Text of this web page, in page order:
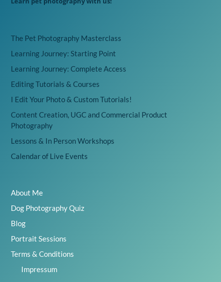
The Pet Photography Masterclass
Learning Journey: Starting Point
Learning Journey: Complete Access
Editing Tutorials & Courses
I Edit Your Photo & Custom Tutorials!
Content Creation, UGC and Commercial Product
Photography
Lessons & In Person Workshops
Calendar of Live Events
About Me
Dog Photography Quiz
Blog
Portrait Sessions
Terms & Conditions
Impressum